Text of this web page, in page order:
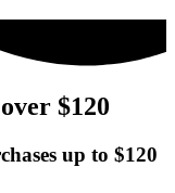
$120
up to $120